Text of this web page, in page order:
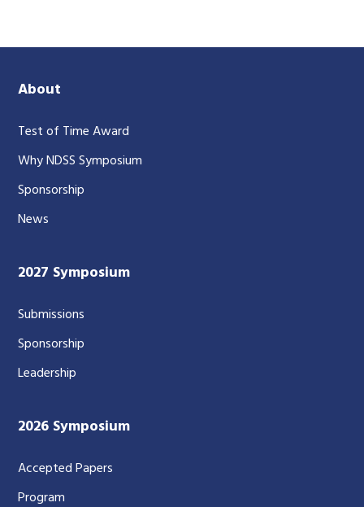
About
Test of Time Award
Why NDSS Symposium
Sponsorship
News
2027 Symposium
Submissions
Sponsorship
Leadership
2026 Symposium
Accepted Papers
Program